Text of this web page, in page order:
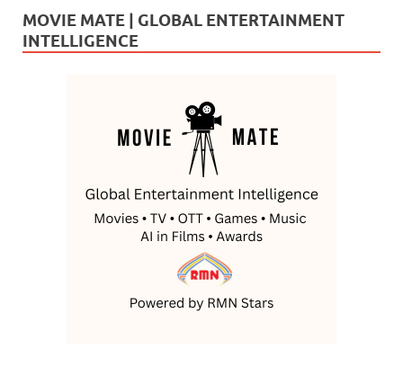
MOVIE MATE | GLOBAL ENTERTAINMENT
INTELLIGENCE